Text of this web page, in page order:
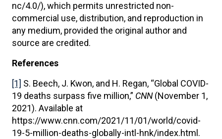
nc/4.0/), which permits unrestricted non-
commercial use, distribution, and reproduction in
any medium, provided the original author and
source are credited.
References
[1] S. Beech, J. Kwon, and H. Regan, “Global COVID-
19 deaths surpass five million,” CNN(November 1,
2021). Available at
https://www.cnn.com/2021/11/01/world/covid-
19-5-million-deaths-globally-intl-hnk/index.html.